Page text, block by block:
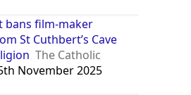
bans film-maker
St Cuthbert’s Cave
The Catholic
November 2025